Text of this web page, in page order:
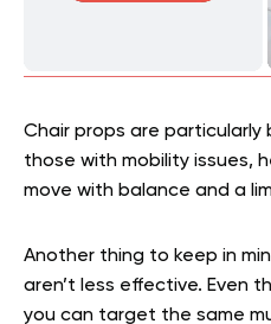
Chair props are
those with mobility issues,
move with balance and a
Another thing to keep in
aren’t less effective. Even
you can target the same